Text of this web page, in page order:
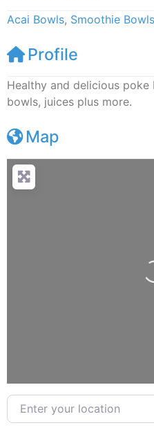
Acai Bowls, Smoothie Bowls
Profile
Healthy and delicious poke
bowls, juices plus more.
Map
Enter your location